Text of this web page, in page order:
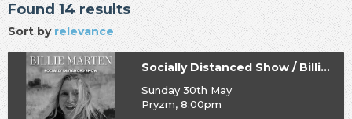
Found 14 results
Sort byrelevance
Socially Distanced Show / Billie Marten
Sunday 30th May
Pryzm, 8:00pm